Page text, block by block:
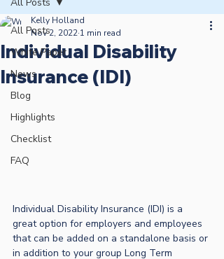
All Posts
White Paper
News
Blog
Highlights
Checklist
FAQ
Individual Disability
Insurance (IDI)
Kelly Holland
Nov 2, 2022 1 min read
Individual Disability Insurance (IDI) is a
great option for employers and employees
that can be added on a standalone basis or
in addition to your group Long Term